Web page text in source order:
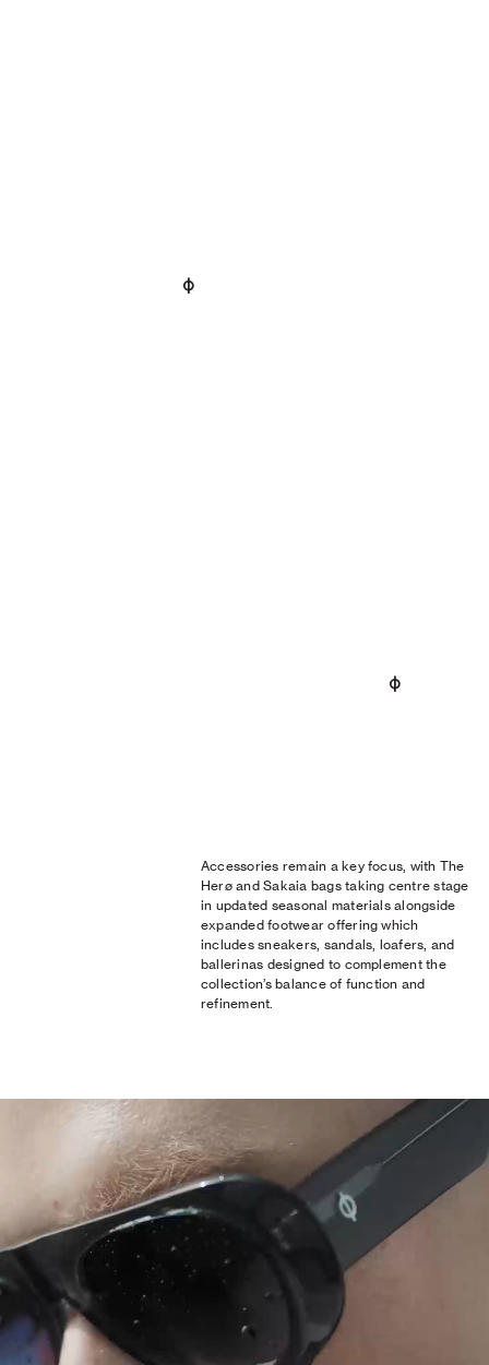
Accessories remain a key focus, with The
Herø and Sakaia bags taking centre stage
in updated seasonal materials alongside
expanded footwear offering which
includes sneakers, sandals, loafers, and
ballerinas designed to complement the
collection’s balance of function and
refinement.